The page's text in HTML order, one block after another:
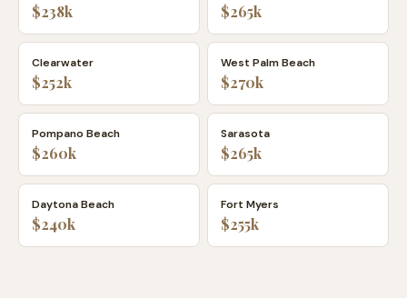
$238k $265k
Clearwater
$252k
West Palm Beach
$270k
Pompano Beach
$260k
Sarasota
$265k
Daytona Beach
$240k
Fort Myers
$255k